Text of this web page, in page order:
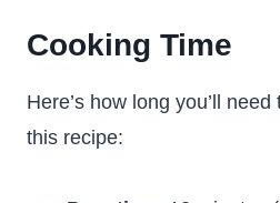
Cooking Time
Here’s how long you’ll
this recipe: